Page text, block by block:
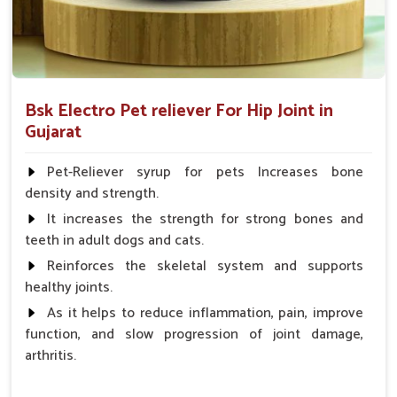
Bsk Electro Pet reliever For Hip Joint in
Gujarat
Pet-Reliever syrup for pets Increases bone
density and strength.
It increases the strength for strong bones and
teeth in adult dogs and cats.
Reinforces the skeletal system and supports
healthy joints.
As it helps to reduce inflammation, pain, improve
function, and slow progression of joint damage,
arthritis.